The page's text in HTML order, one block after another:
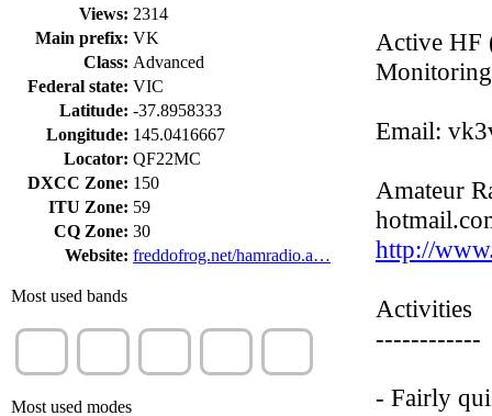
Views: 2314
Main prefix: VK
Class: Advanced
Federal state: VIC
Latitude: -37.8958333
Longitude: 145.0416667
Locator: QF22MC
DXCC Zone: 150
ITU Zone: 59
CQ Zone: 30
Website: freddofrog.net/hamradio.a…
Most used bands
Most used modes
Active HF
Email:
Amateur
http://
Activities
------------
- Fairly